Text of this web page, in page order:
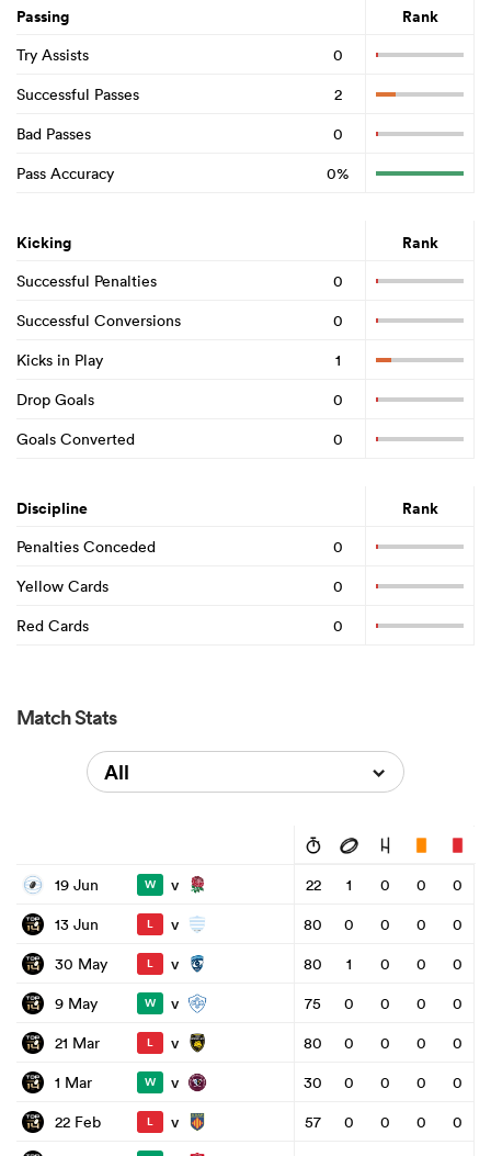
Passing Rank
Try Assists
0
Successful Passes
2
Bad Passes
0
Pass Accuracy
0%
Kicking Rank
Successful Penalties
0
Successful Conversions
0
Kicks in Play
1
Drop Goals
0
Goals Converted
0
Discipline Rank
Penalties Conceded
0
Yellow Cards
0
Red Cards
0
Match Stats
All
19 Jun W v 22 1 0 0
0
13 Jun
L v 80 0 0 0
0
30 May
L v 80 1 0 0
0
9 May
W v 75 0 0 0
0
21 Mar
L v 80 0 0 0
0
1 Mar
W v 30 0 0 0
0
22 Feb
L v 57 0 0 0
0